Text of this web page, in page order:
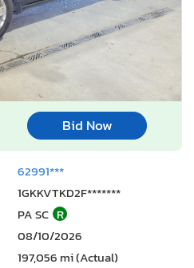
Bid Now
62991***
1GKKVTKD2F*******
PA SC R
08/10/2026
197,056 mi (Actual)